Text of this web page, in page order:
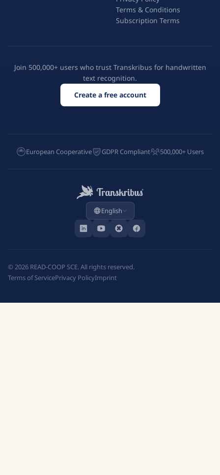
Terms & Conditions
Subscription Terms
Join 500,000+ users who trust Transkribus for handwritten
text recognition.
Create a free account
European Cooperative GDPR Compliant 500,000+ Users
English
© 2026 READ-COOP SCE. All rights reserved.
Terms of ServicePrivacy PolicyImprint